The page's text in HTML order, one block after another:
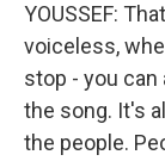
YOUSSEF:
voiceless,
stop - you
the song. It's
the people.